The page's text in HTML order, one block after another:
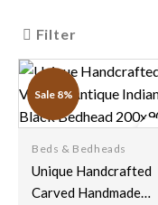
Filter
Sale 8%
wishlist
Beds & Bedheads
Unique Handcrafted
Carved Handmade